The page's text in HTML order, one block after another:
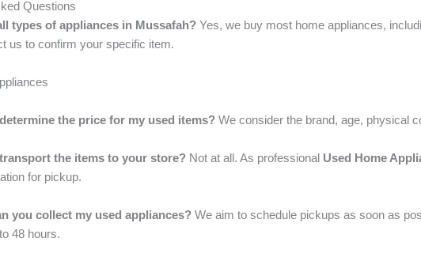
Questions
types of appliances in Mussafah? Yes, we buy most home appliances,
us to confirm your specific item.
the price for my used items? We consider the brand, age, physical
the items to your store? Not at all. As professional Used Home
for pickup.
you collect my used appliances? We aim to schedule pickups as soon as
48 hours.